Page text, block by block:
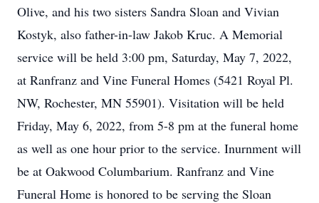
Olive, and his two sisters Sandra Sloan and Vivian
Kostyk, also father-in-law Jakob Kruc. A Memorial
service will be held 3:00 pm, Saturday, May 7, 2022,
at Ranfranz and Vine Funeral Homes (5421 Royal Pl.
NW, Rochester, MN 55901). Visitation will be held
Friday, May 6, 2022, from 5-8 pm at the funeral home
as well as one hour prior to the service. Inurnment will
be at Oakwood Columbarium. Ranfranz and Vine
Funeral Home is honored to be serving the Sloan